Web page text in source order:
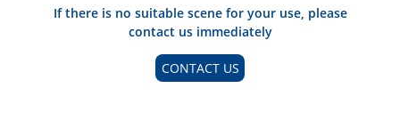
If there is no suitable scene for your use, please
contact us immediately
CONTACT US